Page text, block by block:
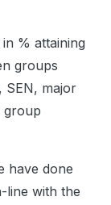
% attaining
groups
SEN, major
group
have done
line with the